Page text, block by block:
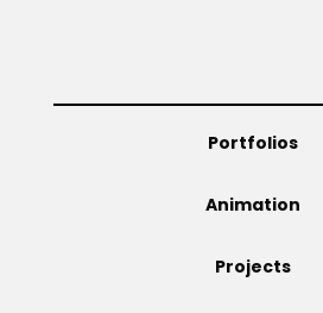
Portfolios
Animation
Projects